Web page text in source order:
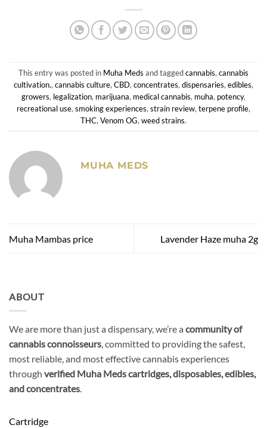
This entry was posted in Muha Meds and taggedcannabis, cannabis
cultivation., cannabis culture, CBD, concentrates, dispensaries, edibles,
growers, legalization, marijuana, medical cannabis, muha, potency,
recreational use, smoking experiences, strain review, terpene profile,
THC, Venom OG, weed strains.
MUHA MEDS
Muha Mambas price Lavender Haze muha 2g
ABOUT
We are more than just a dispensary, we’re a community of
cannabis connoisseurs, committed to providing the safest,
most reliable, and most effective cannabis experiences
through verified Muha Meds cartridges, disposables, edibles,
and concentrates.
Cartridge